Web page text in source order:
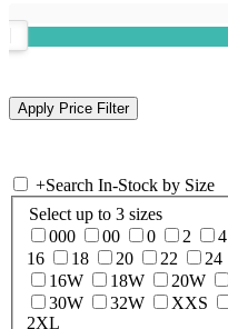
+Search In-Stock by Size
Select up to 3 sizes
000
00 0 2 4
16
18 20 22 24
16W
18W 20W
30W
32W XXS
2XL